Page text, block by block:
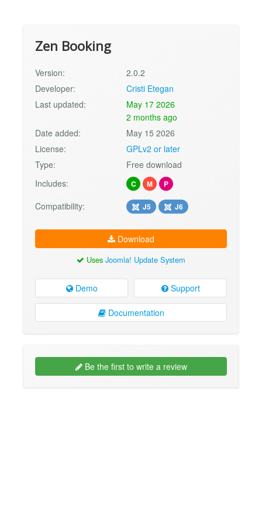
Zen Booking
Version:
2.0.2
Developer:
Cristi Etegan
Last updated:
May 17 2026
2 months ago
Date added:
May 15 2026
License:
GPLv2 or later
Type:
Free download
Includes:
C M P
Compatibility: J5 J6
Download
Uses Joomla! Update System
Demo Support
Documentation
Be the first to write a review